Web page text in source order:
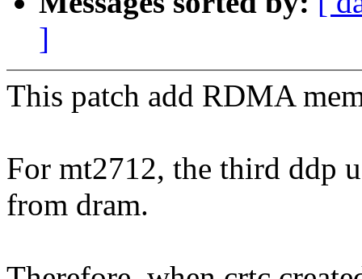
]
This patch add RDMA
For mt2712, the third ddp
from dram.